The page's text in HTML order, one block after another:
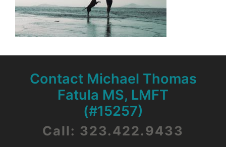
Contact Michael Thomas
Fatula MS, LMFT
(#15257)
Call: 323.422.9433